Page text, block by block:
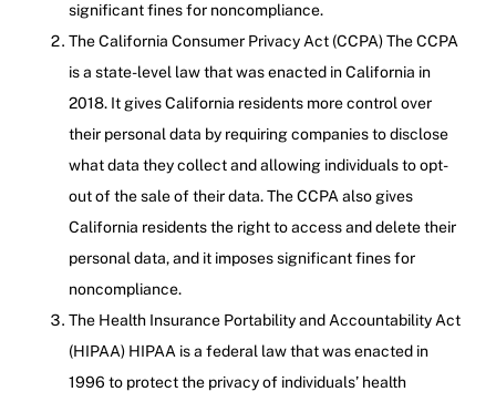
significant fines for noncompliance.
The California Consumer Privacy Act (CCPA) The CCPA
is a state-level law that was enacted in California in
2018. It gives California residents more control over
their personal data by requiring companies to disclose
what data they collect and allowing individuals to opt-
out of the sale of their data. The CCPA also gives
California residents the right to access and delete their
personal data, and it imposes significant fines for
noncompliance.
The Health Insurance Portability and Accountability Act
(HIPAA) HIPAA is a federal law that was enacted in
1996 to protect the privacy of individuals’ health